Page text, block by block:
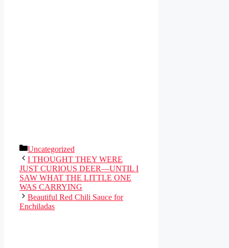
Categories
Uncategorized
I THOUGHT THEY WERE
JUST CURIOUS DEER—UNTIL I
SAW WHAT THE LITTLE ONE
WAS CARRYING
Beautiful Red Chili Sauce for
Enchiladas